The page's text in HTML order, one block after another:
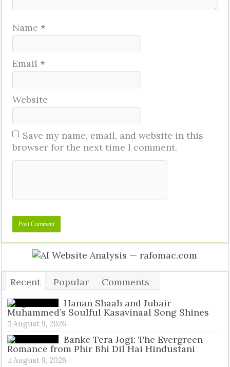
Name *
Email *
Website
Save my name, email, and website in this
browser for the next time I comment.
Recent Popular
Comments
Tags
Hanan Shaah and Jubair
Muhammed’s Soulful Kasavinaal Song Shines
August 9, 2026
Banke Tera Jogi: The Evergreen
Romance from Phir Bhi Dil Hai Hindustani
August 9, 2026